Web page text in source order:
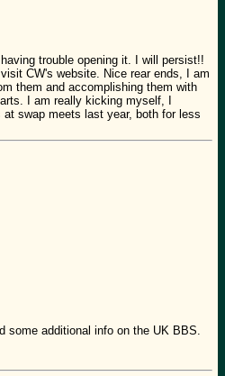
trouble opening it. I will persist!!
CW's website. Nice rear ends, I am
them and accomplishing them with
I am really kicking myself, I
swap meets last year, both for less
additional info on the UK BBS.